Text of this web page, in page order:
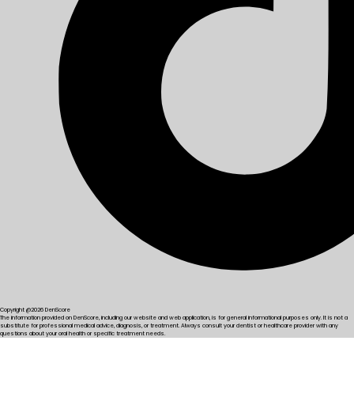
Copyright @2026 DenScore
The information provided on DenScore, including our website and web application, is for general informational purposes only. It is not a
substitute for professional medical advice, diagnosis, or treatment. Always consult your dentist or healthcare provider with any
questions about your oral health or specific treatment needs.